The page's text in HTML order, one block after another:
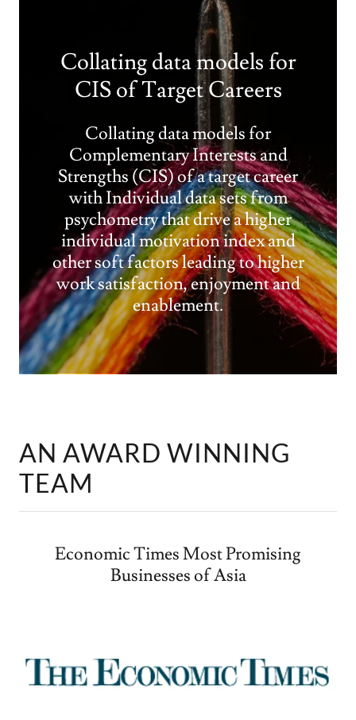
Collating data models for
CIS of Target Careers
Collating data models for
Complementary Interests and
Strengths (CIS) of a target career
with Individual data sets from
psychometry that drive a higher
individual motivation index and
other soft factors leading to higher
work satisfaction, enjoyment and
enablement.
AN AWARD WINNING
TEAM
Economic Times Most Promising
Businesses of Asia